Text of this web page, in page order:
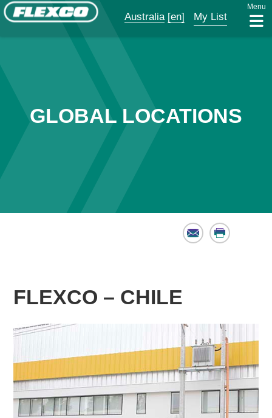
Australia [en] My List
Menu
GLOBAL LOCATIONS
Email Print
FLEXCO – CHILE